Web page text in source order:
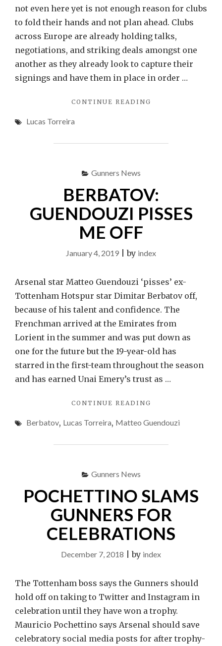
not even here yet is not enough reason for clubs
to fold their hands and not plan ahead. Clubs
across Europe are already holding talks,
negotiations, and striking deals amongst one
another as they already look to capture their
signings and have them in place in order …
CONTINUE READING
SALE
Lucas Torreira
Gunners News
BERBATOV:
GUENDOUZI PISSES
ME OFF
January 4, 2019 |by index
Arsenal star Matteo Guendouzi ‘pisses’ ex-
Tottenham Hotspur star Dimitar Berbatov off,
because of his talent and confidence. The
Frenchman arrived at the Emirates from
Lorient in the summer and was put down as
one for the future but the 19-year-old has
starred in the first-team throughout the season
and has earned Unai Emery’s trust as …
CONTINUE READING
PISSES
OFF"
Berbatov, Lucas Torreira, Matteo Guendouzi
Gunners News
POCHETTINO SLAMS
GUNNERS FOR
CELEBRATIONS
December 7, 2018 |by index
The Tottenham boss says the Gunners should
hold off on taking to Twitter and Instagram in
celebration until they have won a trophy.
Mauricio Pochettino says Arsenal should save
celebratory social media posts for after trophy-